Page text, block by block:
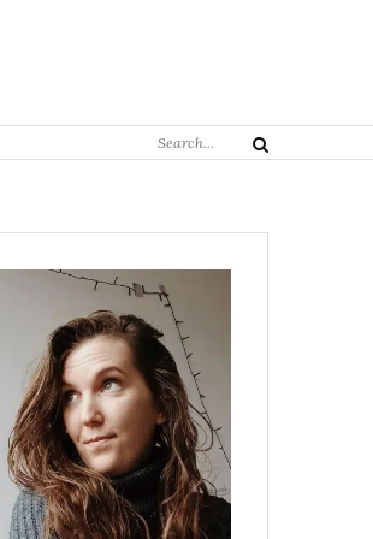
Search
Search